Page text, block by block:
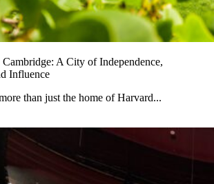
A City of Independence,
Influence
than just the home of Harvard...